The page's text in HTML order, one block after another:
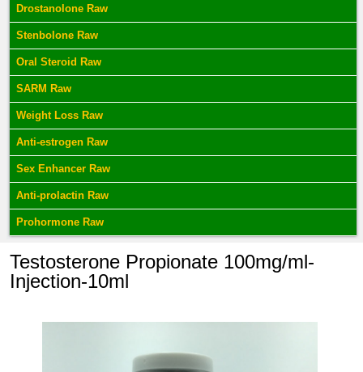
Drostanolone Raw
Stenbolone Raw
Oral Steroid Raw
SARM Raw
Weight Loss Raw
Anti-estrogen Raw
Sex Enhancer Raw
Anti-prolactin Raw
Prohormone Raw
Testosterone Propionate 100mg/ml-
Injection-10ml